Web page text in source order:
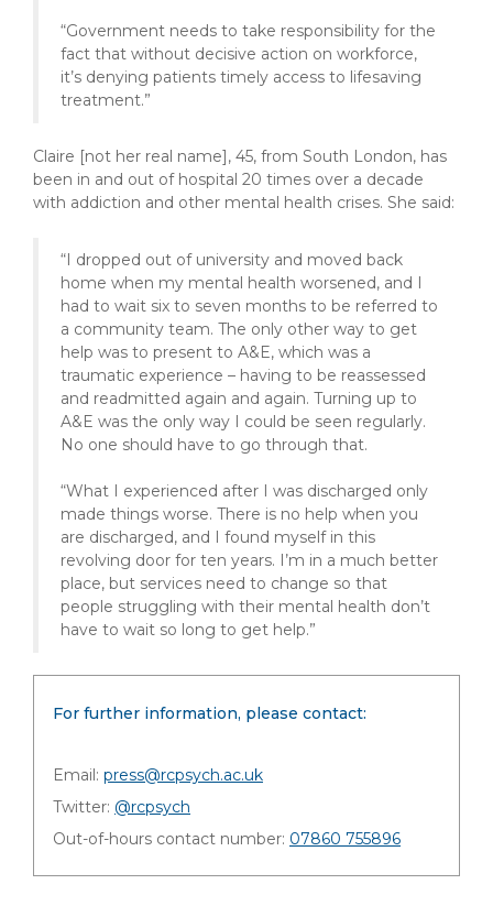
“Government needs to take responsibility for the
fact that without decisive action on workforce,
it’s denying patients timely access to lifesaving
treatment.”
Claire [not her real name], 45, from South London, has
been in and out of hospital 20 times over a decade
with addiction and other mental health crises. She said:
“I dropped out of university and moved back
home when my mental health worsened, and I
had to wait six to seven months to be referred to
a community team. The only other way to get
help was to present to A&E, which was a
traumatic experience – having to be reassessed
and readmitted again and again. Turning up to
A&E was the only way I could be seen regularly.
No one should have to go through that.
“What I experienced after I was discharged only
made things worse. There is no help when you
are discharged, and I found myself in this
revolving door for ten years. I’m in a much better
place, but services need to change so that
people struggling with their mental health don’t
have to wait so long to get help.”
For further information, please contact:
Email: press@rcpsych.ac.uk
Twitter: @rcpsych
Out-of-hours contact number: 07860 755896